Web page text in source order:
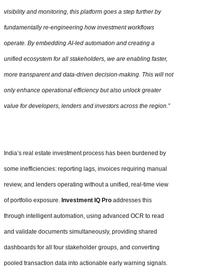
visibility and monitoring, this platform goes a step further by
fundamentally re-engineering how investment workflows
operate. By embedding AI-led automation and creating a
unified ecosystem for all stakeholders, we are enabling faster,
more transparent and data-driven decision-making. This will not
only enhance operational efficiency but also unlock greater
value for developers, lenders and investors across the region.”
India’s real estate investment process has been burdened by
some inefficiencies: reporting lags, invoices requiring manual
review, and lenders operating without a unified, real-time view
of portfolio exposure. Investment IQ Pro addresses this
through intelligent automation, using advanced OCR to read
and validate documents simultaneously, providing shared
dashboards for all four stakeholder groups, and converting
pooled transaction data into actionable early warning signals.